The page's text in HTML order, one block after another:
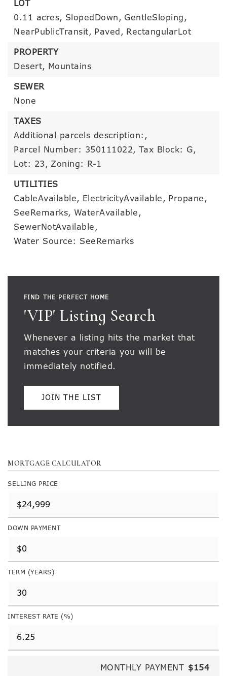
LOT
0.11 acres, SlopedDown, GentleSloping,
NearPublicTransit, Paved, RectangularLot
PROPERTY
Desert, Mountains
SEWER
None
TAXES
Additional parcels description:,
Parcel Number: 350111022, Tax Block: G,
Lot: 23, Zoning: R-1
UTILITIES
CableAvailable, ElectricityAvailable, Propane,
SeeRemarks, WaterAvailable,
SewerNotAvailable,
Water Source: SeeRemarks
FIND THE PERFECT HOME
'VIP' Listing Search
Whenever a listing hits the market that
matches your criteria you will be
immediately notified.
JOIN THE LIST
MORTGAGE CALCULATOR
SELLING PRICE
DOWN PAYMENT
TERM (YEARS)
INTEREST RATE (%)
MONTHLY PAYMENT $154